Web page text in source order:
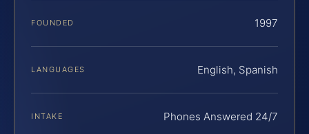
FOUNDED 1997
LANGUAGES English, Spanish
INTAKE Phones Answered 24/7